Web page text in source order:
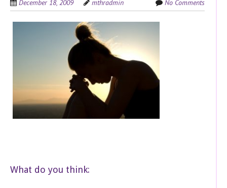
December 18, 2009 mthradmin No Comments
What do you think: